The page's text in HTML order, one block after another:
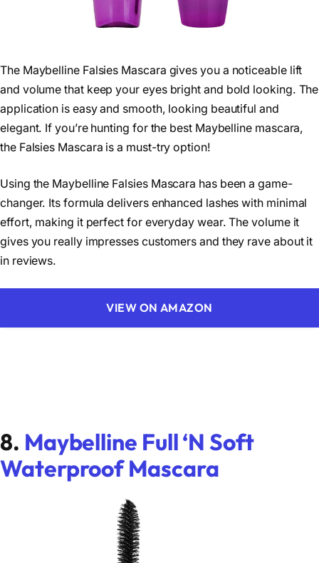
The Maybelline Falsies Mascara gives you a noticeable lift
and volume that keep your eyes bright and bold looking. The
application is easy and smooth, looking beautiful and
elegant. If you’re hunting for the best Maybelline mascara,
the Falsies Mascara is a must-try option!
Using the Maybelline Falsies Mascara has been a game-
changer. Its formula delivers enhanced lashes with minimal
effort, making it perfect for everyday wear. The volume it
gives you really impresses customers and they rave about it
in reviews.
VIEW ON AMAZON
8. Maybelline Full ‘N Soft
Waterproof Mascara